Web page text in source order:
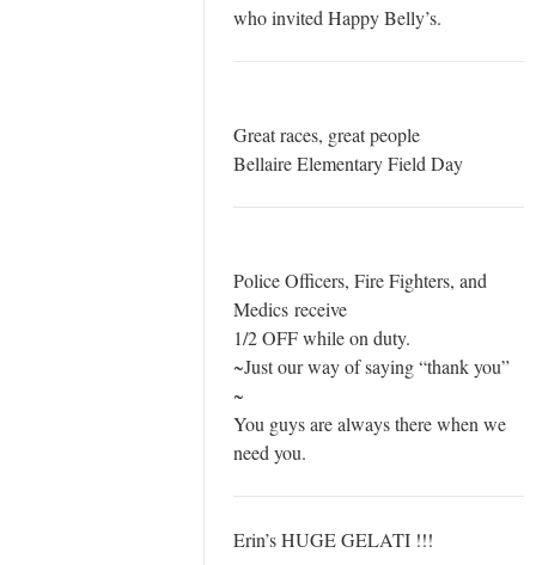
who invited Happy Belly’s.
Great races, great people
Bellaire Elementary Field Day
Police Officers, Fire Fighters, and
Medics receive
1/2 OFF while on duty.
~Just our way of saying “thank you”
~
You guys are always there when we
need you.
Erin’s HUGE GELATI !!!